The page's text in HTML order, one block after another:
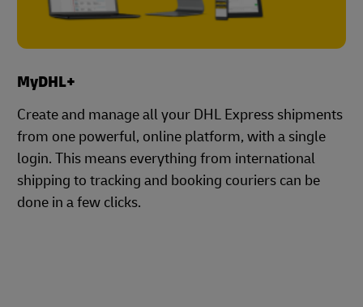
MyDHL+
Create and manage all your DHL Express shipments
from one powerful, online platform, with a single
login. This means everything from international
shipping to tracking and booking couriers can be
done in a few clicks.